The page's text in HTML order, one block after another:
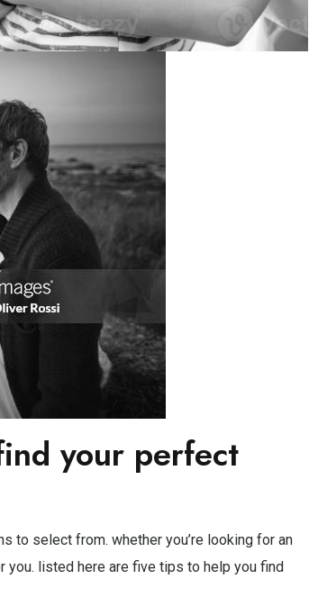
your perfect
to select from. whether you’re looking for an
you. listed here are five tips to help you find